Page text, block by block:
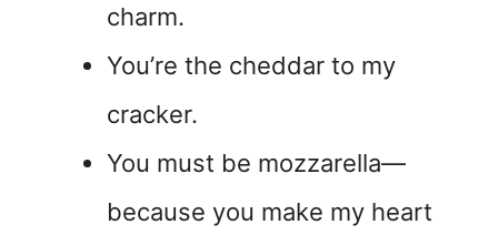
charm.
You’re the cheddar to my
cracker.
You must be mozzarella—
because you make my heart